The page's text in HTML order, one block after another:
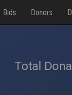
Bids Donors
Total